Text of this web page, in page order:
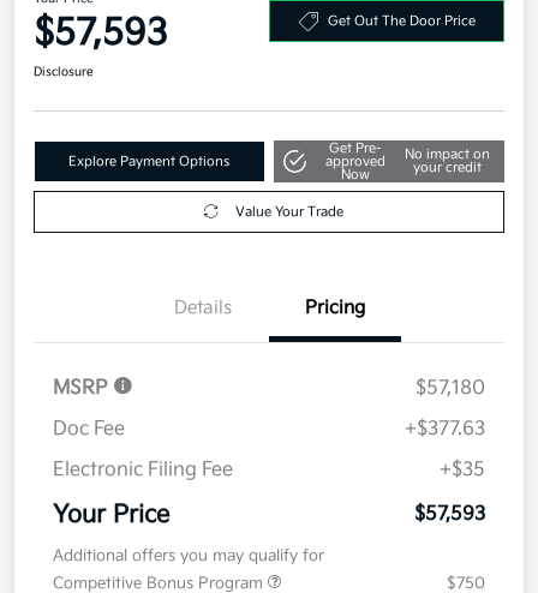
$57,593 Get Out The Door Price
Disclosure
Explore Payment Options
Get Pre-
approved
Now
No impact on
your credit
Value Your Trade
Details Pricing
MSRP
$57,180
Doc Fee
+$377.63
Electronic Filing Fee
+$35
Your Price $57,593
Additional offers you may qualify for
Competitive Bonus Program
$750